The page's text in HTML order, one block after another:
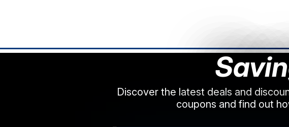
Discover the latest deals and
coupons and find out